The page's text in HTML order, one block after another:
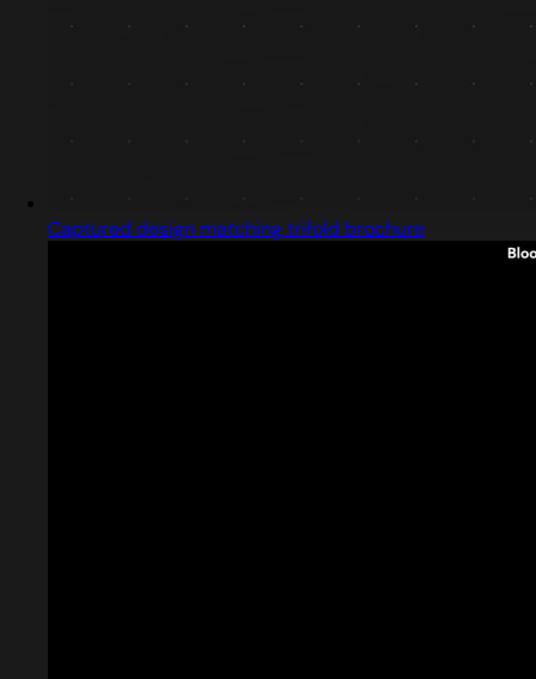
Captured design matching trifold brochure